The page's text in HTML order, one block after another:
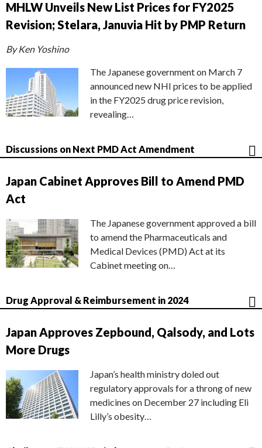
MHLW Unveils New List Prices for FY2025
Revision; Stelara, Januvia Hit by PMP Return
By Ken Yoshino
The Japanese government on March 7
announced new NHI prices to be applied
in the FY2025 drug price revision,
revealing…
Discussions on Next PMD Act Amendment
Japan Cabinet Approves Bill to Amend PMD
Act
The Japanese government approved a bill
to amend the Pharmaceuticals and
Medical Devices (PMD) Act at its
Cabinet meeting on…
Drug Approval & Reimbursement in 2024
Japan Approves Zepbound, Qalsody, and Lots
More Drugs
Japan’s health ministry doled out
regulatory approvals for a throng of new
medicines on December 27 including Eli
Lilly’s obesity…